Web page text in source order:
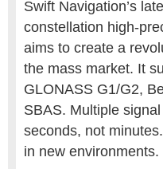
Swift Navigation’s
constellation high-
aims to create a
the mass market. It
GLONASS G1/G2,
SBAS. Multiple
seconds, not
in new environments.